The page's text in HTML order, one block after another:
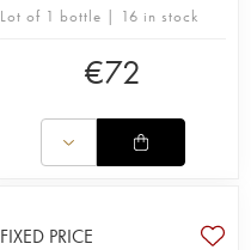
Lot of 1 bottle | 16 in stock
€72
FIXED PRICE